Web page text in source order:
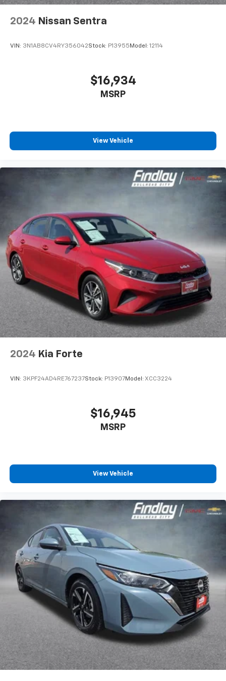
2024 Nissan Sentra
VIN: 3N1AB8CV4RY356042Stock: P13955 Model: 12114
$16,934
MSRP
View Vehicle
2024 Kia Forte
VIN: 3KPF24AD4RE767237Stock: P13907Model: XCC3224
$16,945
MSRP
View Vehicle